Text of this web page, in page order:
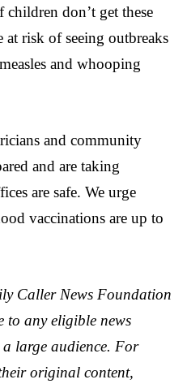
don’t get these
at risk of seeing outbreaks
and whooping
and community
and are taking
are safe. We urge
vaccinations are up to
Caller News Foundation
to any eligible news
large audience. For
original content,